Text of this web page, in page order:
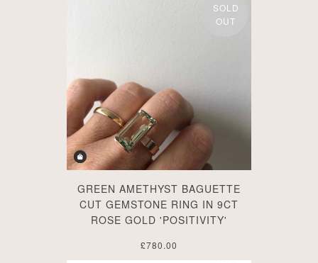
SOLD
OUT
GREEN AMETHYST BAGUETTE
CUT GEMSTONE RING IN 9CT
ROSE GOLD 'POSITIVITY'
£780.00